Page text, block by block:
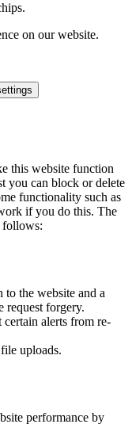
on our website.
this website function
you can block or delete
functionality such as
if you do this. The
follows:
the website and a
request forgery.
alerts from re-
uploads.
performance by